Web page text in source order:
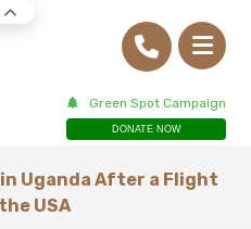
Green Spot Campaign
DONATE NOW
Uganda After a Flight
USA